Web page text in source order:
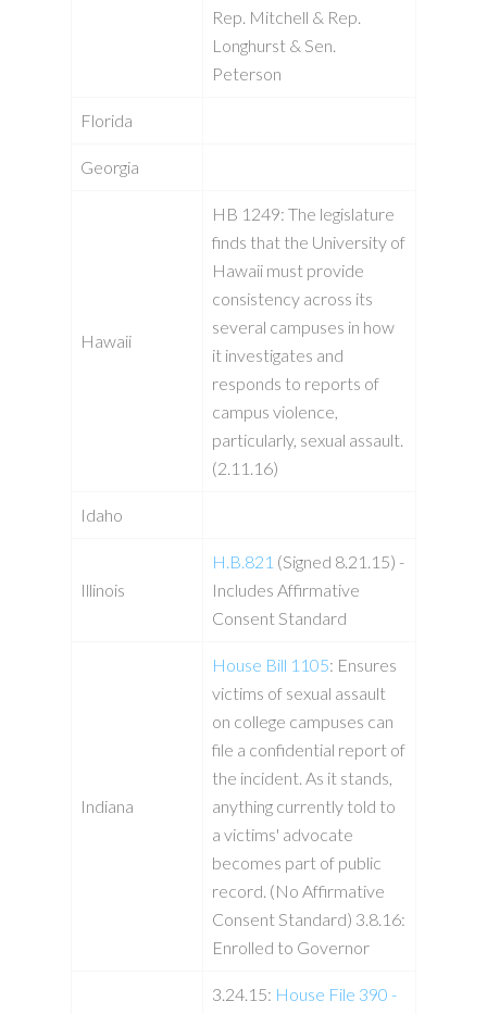
Rep. Mitchell & Rep.
Longhurst & Sen.
Peterson
Florida
Georgia
Hawaii
HB 1249: The legislature
finds that the University of
Hawaii must provide
consistency across its
several campuses in how
it investigates and
responds to reports of
campus violence,
particularly, sexual assault.
(2.11.16)
Idaho
Illinois
H.B.821 (Signed 8.21.15) -
Includes Affirmative
Consent Standard
Indiana
House Bill 1105: Ensures
victims of sexual assault
on college campuses can
file a confidential report of
the incident. As it stands,
anything currently told to
a victims' advocate
becomes part of public
record. (No Affirmative
Consent Standard) 3.8.16:
Enrolled to Governor
3.24.15: House File 390 -